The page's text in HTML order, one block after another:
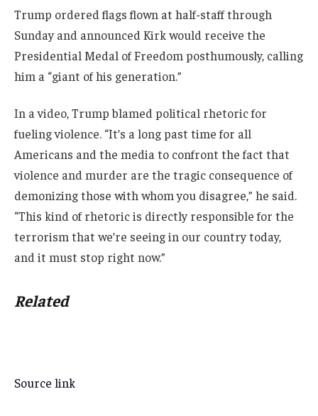
Trump ordered flags flown at half-staff through
Sunday and announced Kirk would receive the
Presidential Medal of Freedom posthumously, calling
him a “giant of his generation.”
In a video, Trump blamed political rhetoric for
fueling violence. “It’s a long past time for all
Americans and the media to confront the fact that
violence and murder are the tragic consequence of
demonizing those with whom you disagree,” he said.
“This kind of rhetoric is directly responsible for the
terrorism that we’re seeing in our country today,
and it must stop right now.”
Related
Source link